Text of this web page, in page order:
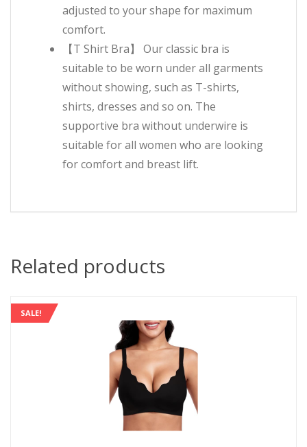
adjusted to your shape for maximum
comfort.
【T Shirt Bra】 Our classic bra is
suitable to be worn under all garments
without showing, such as T-shirts,
shirts, dresses and so on. The
supportive bra without underwire is
suitable for all women who are looking
for comfort and breast lift.
Related products
SALE!